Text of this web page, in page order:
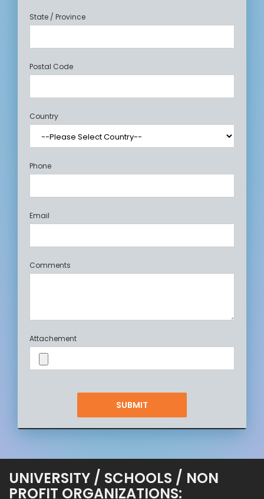
State / Province
Postal Code
Country
Phone
Email
Comments
Attachement
UNIVERSITY / SCHOOLS / NON
PROFIT ORGANIZATIONS: